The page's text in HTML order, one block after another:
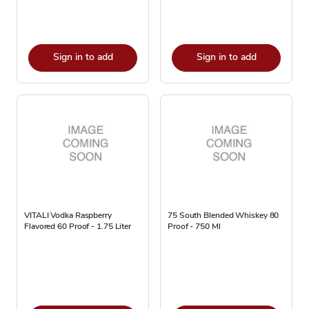
Sign in to add Sign in to add
VITALI Vodka Raspberry
Flavored 60 Proof - 1.75 Liter
75 South Blended Whiskey 80
Proof - 750 Ml